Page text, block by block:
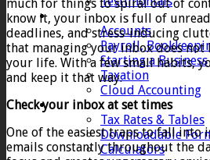
Services
Accounts
Payroll,
Starting a Business
Taxation
Cloud Accounting
Client Zone
Tax Rates & Tables
Downloadable
Calculators
much for things to spiral out of
know it, your inbox is full of unread
deadlines, and stress-inducing
that managing your inbox does not
your life. With a few small habits,
and keep it that way.
Check your inbox at set times
One of the easiest traps to fall into
emails constantly throughout the